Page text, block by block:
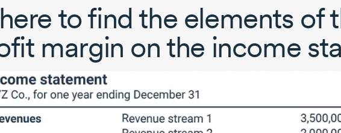
to find the elements of
margin on the income